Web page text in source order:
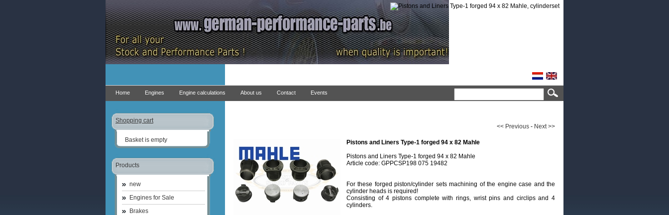
Home Engines Engine calculations About us Contact Events
Shopping cart
Basket is empty
Products
new
Engines for Sale
Brakes
<< Previous - Next >>
Pistons and Liners Type-1 forged 94 x 82 Mahle
Pistons and Liners Type-1 forged 94 x 82 Mahle
Article code: GPPCSP198 075 19482
For these forged piston/cylinder sets machining of the engine case and the
cylinder heads is required!
Consisting of 4 pistons complete with rings, wrist pins and circlips and 4
cylinders.